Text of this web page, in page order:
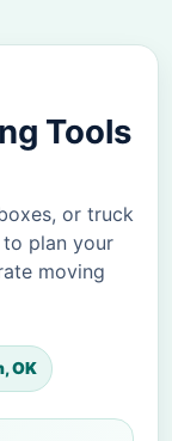
Tools
or truck
plan your
moving
OK